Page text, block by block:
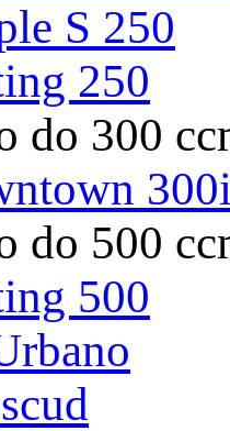
S 250
250
do 300
do 500
500